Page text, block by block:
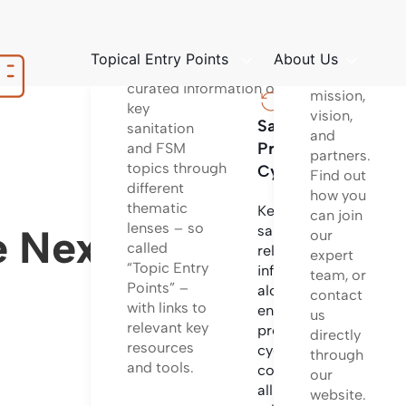
Topical Entry Points
of providing
curated information on
key
sanitation
and FSM
topics through
different
thematic
lenses – so
called
“Topic Entry
Points” –
with links to
relevant key
resources
and tools.
Sanitation
Project
Cycle
Key
sanitation
related
information
along the
entire
project
cycle
covering
all
on
options
system
incl.
About Us
about
mission,
vision,
and
partners.
Find out
how you
can join
our
expert
team, or
contact
us
directly
through
our
website.
(Triple